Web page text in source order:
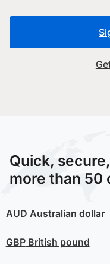
Quick,
more than 50
AUD Australian dollar
GBPBritish pound